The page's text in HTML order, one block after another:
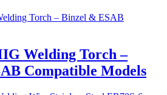
Welding Torch –
Compatible Models